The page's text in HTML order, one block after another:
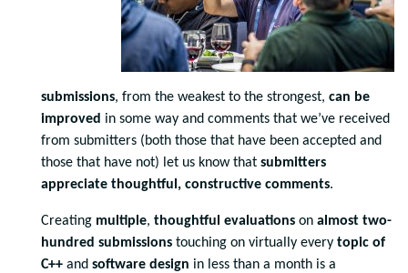
submissions, from the weakest to the strongest, can be
improved in some way and comments that we’ve received
from submitters (both those that have been accepted and
those that have not) let us know that submitters
appreciate thoughtful, constructive comments.
Creating multiple, thoughtful evaluations on almost two-
hundred submissions touching on virtually every topic of
C++ and software design in less than a month is a